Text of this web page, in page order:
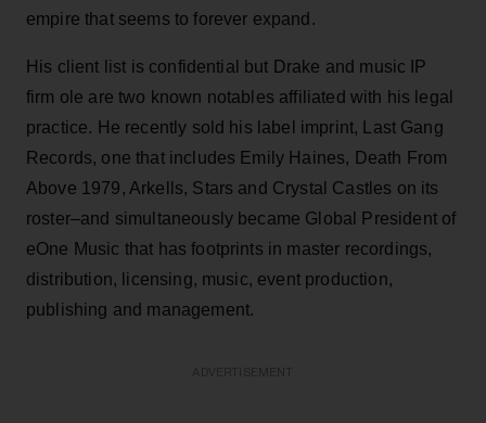
empire that seems to forever expand.
His client list is confidential but Drake and music IP
firm ole are two known notables affiliated with his legal
practice. He recently sold his label imprint, Last Gang
Records, one that includes Emily Haines, Death From
Above 1979, Arkells, Stars and Crystal Castles on its
roster–and simultaneously became Global President of
eOne Music that has footprints in master recordings,
distribution, licensing, music, event production,
publishing and management.